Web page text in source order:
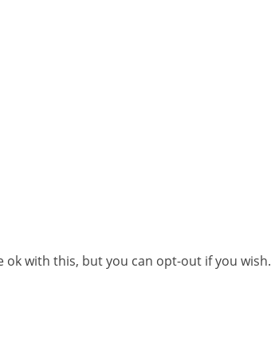
ok with this, but you can opt-out if you wish.